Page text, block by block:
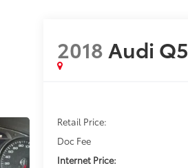
2018 Audi Q5
Retail Price:
Doc Fee
Internet Price: